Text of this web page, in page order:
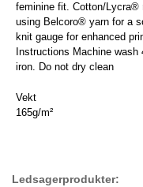
feminine fit. Cotton/Lycra®
using Belcoro® yarn for a
knit gauge for enhanced
Instructions Machine
iron. Do not dry clean
Vekt
165g/m²
Ledsagerprodukter: